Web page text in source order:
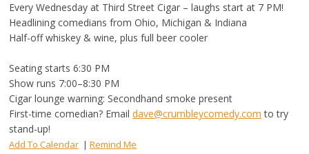
Every Wednesday at Third Street Cigar – laughs start at 7 PM!
Headlining comedians from Ohio, Michigan & Indiana
Half-off whiskey & wine, plus full beer cooler
Seating starts 6:30 PM
Show runs 7:00–8:30 PM
Cigar lounge warning: Secondhand smoke present
First-time comedian? Emaildave@crumbleycomedy.com to try
stand-up!
Add To Calendar |Remind Me